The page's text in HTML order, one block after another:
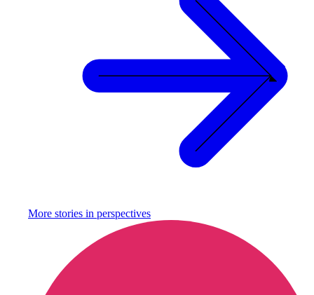
More stories in perspectives